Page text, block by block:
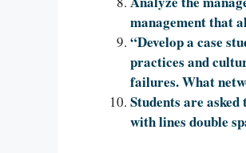
management that
“Develop a case
practices and
failures. What
Students are
with lines double